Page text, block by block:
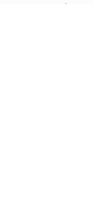
5:00 pm |